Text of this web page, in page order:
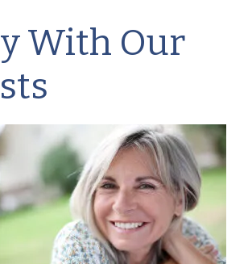
With Our